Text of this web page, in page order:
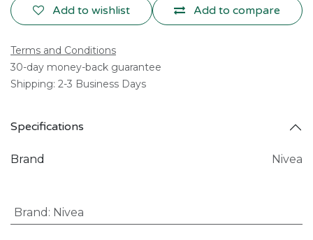
Add to compare
Add to wishlist
Terms and Conditions
30-day money-back guarantee
Shipping: 2-3 Business Days
Specifications
Brand Nivea
Brand : Nivea